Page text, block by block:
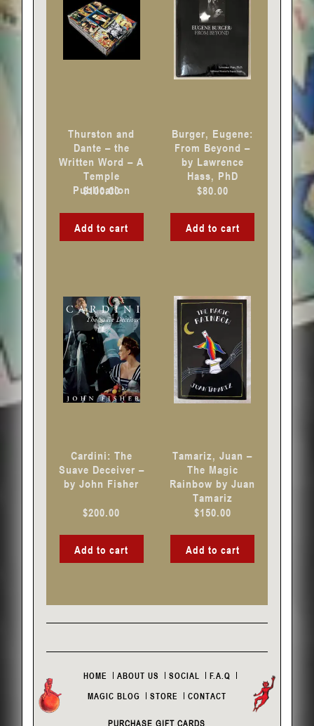
Thurston and
Dante – the
Written Word – A
Temple
Publication
$100.00
Add to cart
Burger, Eugene:
From Beyond –
by Lawrence
Hass, PhD
$80.00
Add to cart
Cardini: The
Suave Deceiver –
by John Fisher
$200.00
Add to cart
Tamariz, Juan –
The Magic
Rainbow by Juan
Tamariz
$150.00
Add to cart
HOME ABOUT US SOCIAL
F.A.Q
MAGIC BLOG
STORE CONTACT
PURCHASE GIFT CARDS